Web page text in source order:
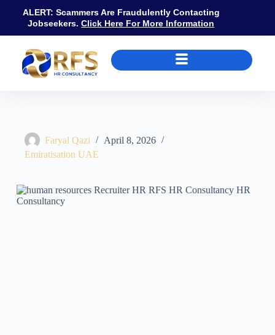
ALERT: Scammers Are Fraudulently Contacting
Jobseekers.Click Here For More Information
Recruiter vs HR Professional in UAE: Roles, MOHRE Compliance,
Faryal Qazi
April 8, 2026
Emiratisation UAE